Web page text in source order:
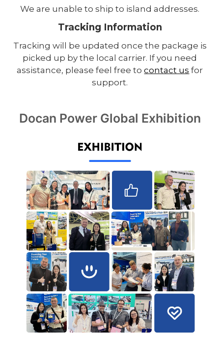
We are unable to ship to island addresses.
Tracking Information
Tracking will be updated once the package is
picked up by the local carrier. If you need
assistance, please feel free tocontact us for
support.
Docan Power Global Exhibition